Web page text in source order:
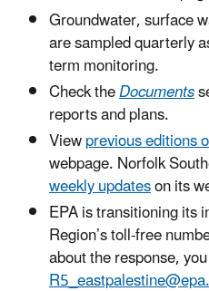
Groundwater, surface
are sampled quarterly
term monitoring.
Check theDocuments
reports and plans.
Viewprevious editions
webpage. Norfolk
weekly updateson its
EPA is transitioning its
Region’s toll-free
about the response,